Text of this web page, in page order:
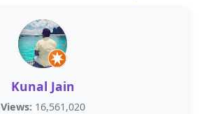
Kunal Jain
Views: 16,561,020